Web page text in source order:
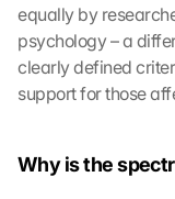
equally by
psychology – a
clearly defined
support for those
Why is the